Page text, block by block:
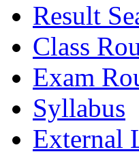
Result
Class
Exam
Syllabus
External